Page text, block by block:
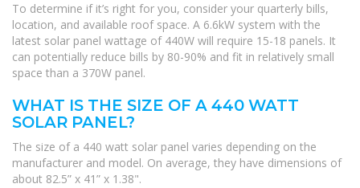
To determine if it’s right for you, consider your quarterly bills,
location, and available roof space. A 6.6kW system with the
latest solar panel wattage of 440W will require 15-18 panels. It
can potentially reduce bills by 80-90% and fit in relatively small
space than a 370W panel.
WHAT IS THE SIZE OF A 440 WATT
SOLAR PANEL?
The size of a 440 watt solar panel varies depending on the
manufacturer and model. On average, they have dimensions of
about 82.5” x 41” x 1.38".